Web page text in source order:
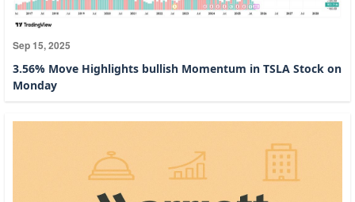
Sep 15, 2025
3.56% Move Highlights bullish Momentum in TSLA Stock on
Monday